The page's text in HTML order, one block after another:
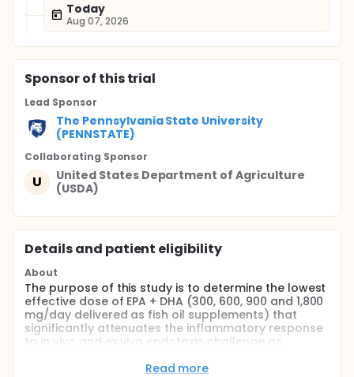
Today
Aug 07, 2026
Sponsorof this trial
Lead Sponsor
The Pennsylvania State University
(PENNSTATE)
Collaborating Sponsor
U
United States Department of Agriculture
(USDA)
Details and patient eligibility
About
The purpose of this study is to determine the lowest
effective dose of EPA + DHA (300, 600, 900 and 1,800
mg/day delivered as fish oil supplements) that
significantly attenuates the inflammatory response
to in vivo and ex vivo endotoxin challenge as
inflammatory markers.Read more